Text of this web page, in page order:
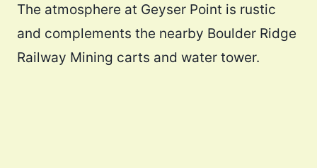
The atmosphere at Geyser Point is rustic
and complements the nearby Boulder Ridge
Railway Mining carts and water tower.